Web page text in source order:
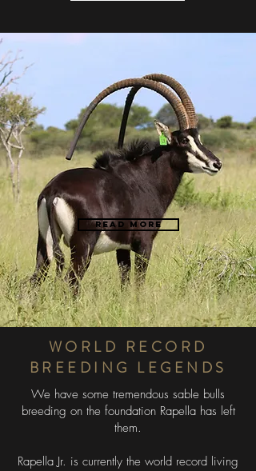
Read more
59"DAMASCUS
WORLD RECORD
BREEDING LEGENDS
We have some tremendous sable bulls
breeding on the foundation Rapella has left
them.
Rapella Jr. is currently the world record living